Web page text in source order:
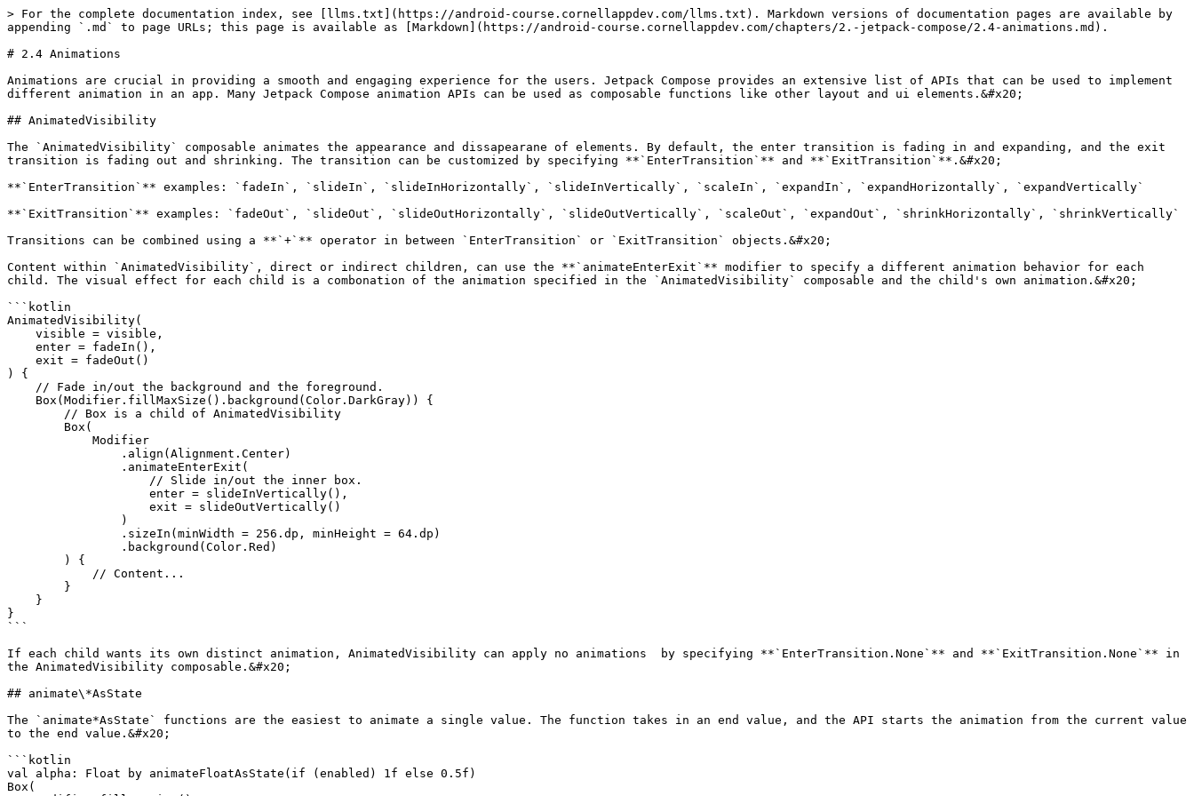
> For the complete documentation index, see [llms.txt](https://android-course.cornellappdev.com/llms.txt). Markdown versions of documentation pages are available by
appending `.md` to page URLs; this page is available as [Markdown](https://android-course.cornellappdev.com/chapters/2.-jetpack-compose/2.4-animations.md).
# 2.4 Animations
Animations are crucial in providing a smooth and engaging experience for the users. Jetpack Compose provides an extensive list of APIs that can be used to implement
different animation in an app. Many Jetpack Compose animation APIs can be used as composable functions like other layout and ui elements.&#x20;
## AnimatedVisibility
The `AnimatedVisibility` composable animates the appearance and dissapearane of elements. By default, the enter transition is fading in and expanding, and the exit
transition is fading out and shrinking. The transition can be customized by specifying **`EnterTransition`** and **`ExitTransition`**.&#x20;
**`EnterTransition`** examples: `fadeIn`, `slideIn`, `slideInHorizontally`, `slideInVertically`, `scaleIn`, `expandIn`, `expandHorizontally`, `expandVertically`
**`ExitTransition`** examples: `fadeOut`, `slideOut`, `slideOutHorizontally`, `slideOutVertically`, `scaleOut`, `expandOut`, `shrinkHorizontally`, `shrinkVertically`
Transitions can be combined using a **`+`** operator in between `EnterTransition` or `ExitTransition` objects.&#x20;
Content within `AnimatedVisibility`, direct or indirect children, can use the **`animateEnterExit`** modifier to specify a different animation behavior for each
child. The visual effect for each child is a combonation of the animation specified in the `AnimatedVisibility` composable and the child's own animation.&#x20;
```kotlin
AnimatedVisibility(
visible = visible,
enter = fadeIn(),
exit = fadeOut()
) {
// Fade in/out the background and the foreground.
Box(Modifier.fillMaxSize().background(Color.DarkGray)) {
Box(
Modifier
.align(Alignment.Center)
.animateEnterExit(
// Slide in/out the inner box.
enter = slideInVertically(),
exit = slideOutVertically()
)
.sizeIn(minWidth = 256.dp, minHeight = 64.dp)
.background(Color.Red)
) {
// Content...
}
}
}
```
If each child wants its own distinct animation, AnimatedVisibility can apply no animations  by specifying **`EnterTransition.None`** and **`ExitTransition.None`** in
the AnimatedVisibility composable.&#x20;
## animate\*AsState
The `animate*AsState` functions are the easiest to animate a single value. The function takes in an end value, and the API starts the animation from the current value
to the end value.&#x20;
```kotlin
val alpha: Float by animateFloatAsState(if (enabled) 1f else 0.5f)
Box(